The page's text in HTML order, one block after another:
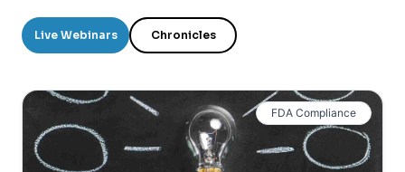
Live Webinars Chronicles
FDA Compliance